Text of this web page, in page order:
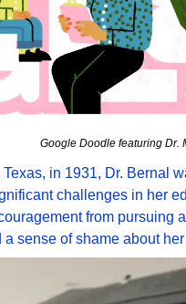
Google Doodle featuring Dr.
in 1931, Dr. Bernal
challenges in her
from pursuing
sense of shame about